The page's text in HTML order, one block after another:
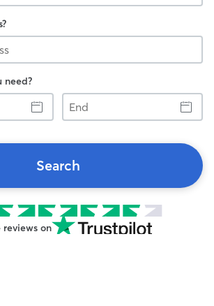
need?
End
Search
reviews on